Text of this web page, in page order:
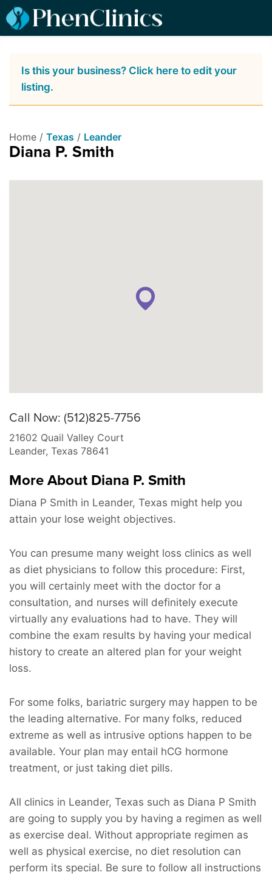
Is this your business? Click here to edit your
listing.
Home / Texas / Leander
Diana P. Smith
Call Now: (512)825-7756
21602 Quail Valley Court
Leander, Texas 78641
More About Diana P. Smith
Diana P Smith in Leander, Texas might help you
attain your lose weight objectives.
You can presume many weight loss clinics as well
as diet physicians to follow this procedure: First,
you will certainly meet with the doctor for a
consultation, and nurses will definitely execute
virtually any evaluations had to have. They will
combine the exam results by having your medical
history to create an altered plan for your weight
loss.
For some folks, bariatric surgery may happen to be
the leading alternative. For many folks, reduced
extreme as well as intrusive options happen to be
available. Your plan may entail hCG hormone
treatment, or just taking diet pills.
All clinics in Leander, Texas such as Diana P Smith
are going to supply you by having a regimen as well
as exercise deal. Without appropriate regimen as
well as physical exercise, no diet resolution can
perform its special. Be sure to follow all instructions